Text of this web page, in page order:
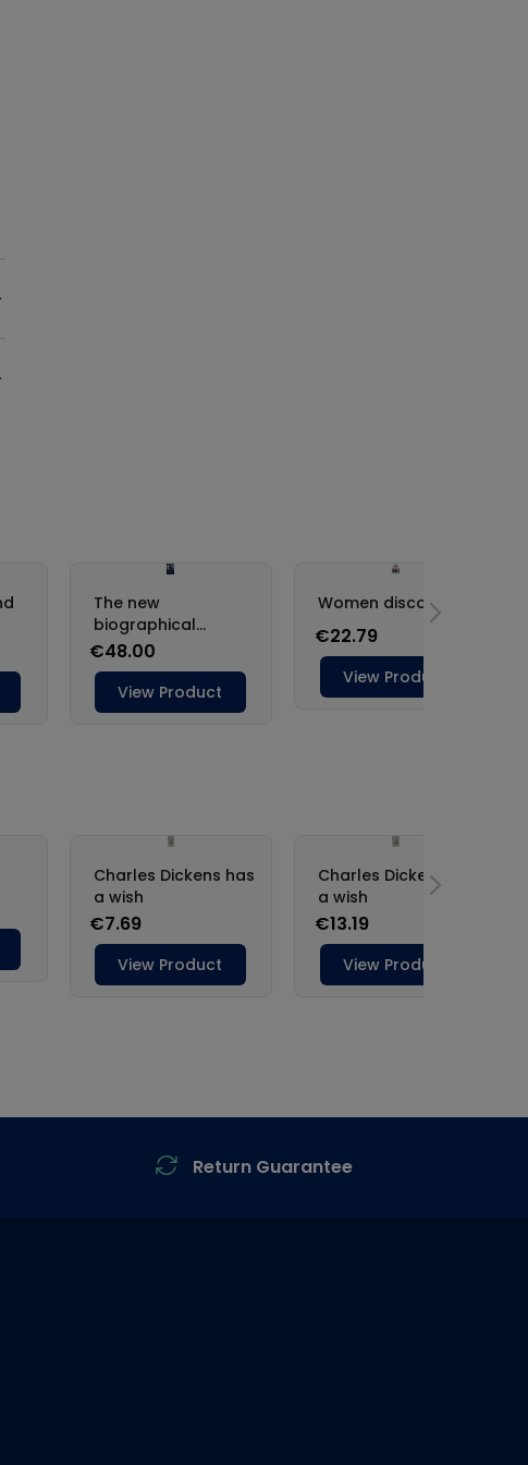
Return Guarantee